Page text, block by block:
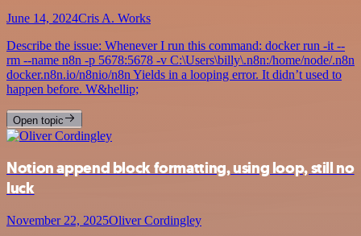
June 14, 2024Cris A. Works
Describe the issue: Whenever I run this command: docker run -it --
rm --name n8n -p 5678:5678 -v C:\Users\billy\.n8n:/home/node/.n8n
docker.n8n.io/n8nio/n8n Yields in a looping error. It didn’t used to
happen before. W&hellip;
Open topic
Notion append block formatting, using loop, still no
luck
November 22, 2025Oliver Cordingley